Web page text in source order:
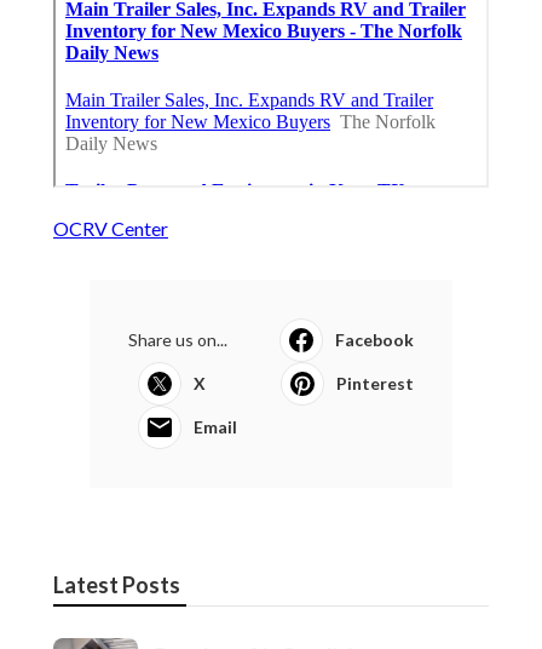
OCRV Center
Share us on... Facebook
X Pinterest
Email
Latest Posts